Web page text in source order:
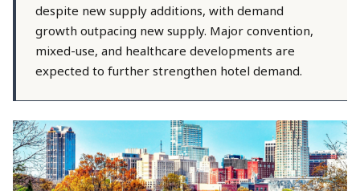
despite new supply additions, with demand
growth outpacing new supply. Major convention,
mixed-use, and healthcare developments are
expected to further strengthen hotel demand.